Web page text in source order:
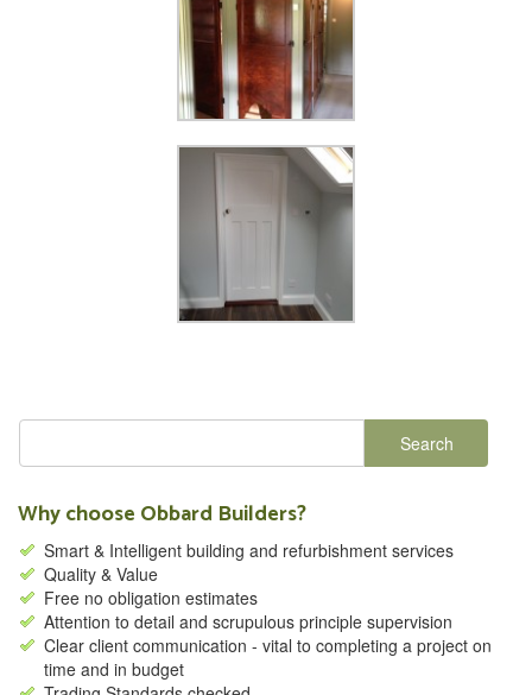
Why choose Obbard Builders?
Smart & Intelligent building and refurbishment services
Quality & Value
Free no obligation estimates
Attention to detail and scrupulous principle supervision
Clear client communication - vital to completing a project on
time and in budget